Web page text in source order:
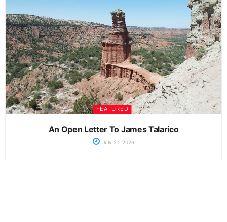
FEATURED
An Open Letter To James Talarico
July 21, 2026